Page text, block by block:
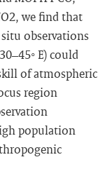
we find that
observations
E) could
of atmospheric
region
population